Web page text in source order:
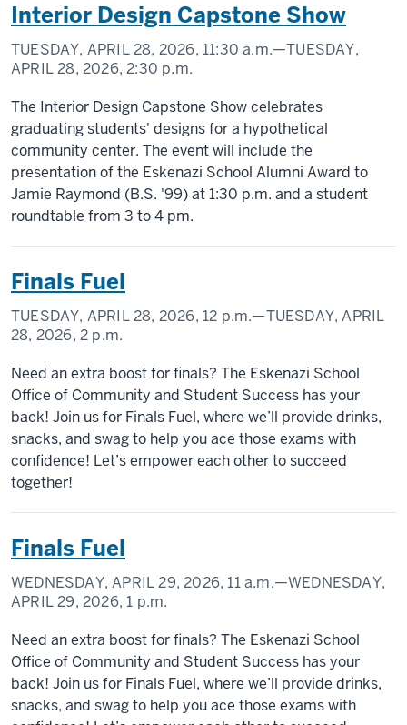
Interior Design Capstone Show
TUESDAY, APRIL 28, 2026, 11:30 a.m.—TUESDAY,
APRIL 28, 2026,2:30 p.m.
The Interior Design Capstone Show celebrates
graduating students' designs for a hypothetical
community center. The event will include the
presentation of the Eskenazi School Alumni Award to
Jamie Raymond (B.S. '99) at 1:30 p.m. and a student
roundtable from 3 to 4 pm.
Finals Fuel
TUESDAY, APRIL 28, 2026, 12 p.m.—TUESDAY, APRIL
28, 2026, 2 p.m.
Need an extra boost for finals? The Eskenazi School
Office of Community and Student Success has your
back! Join us for Finals Fuel, where we’ll provide drinks,
snacks, and swag to help you ace those exams with
confidence! Let’s empower each other to succeed
together!
Finals Fuel
WEDNESDAY, APRIL 29, 2026, 11 a.m.—WEDNESDAY,
APRIL 29, 2026, 1 p.m.
Need an extra boost for finals? The Eskenazi School
Office of Community and Student Success has your
back! Join us for Finals Fuel, where we’ll provide drinks,
snacks, and swag to help you ace those exams with